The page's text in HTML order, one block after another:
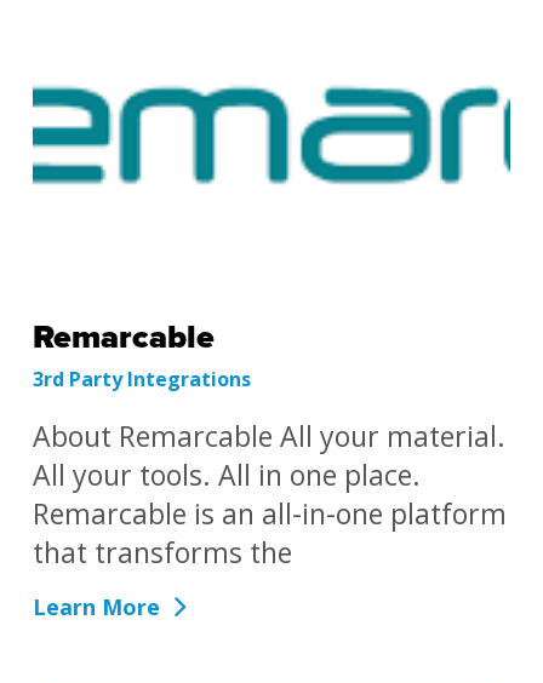
Remarcable
3rd Party Integrations
About Remarcable All your material.
All your tools. All in one place.
Remarcable is an all-in-one platform
that transforms the
Learn More